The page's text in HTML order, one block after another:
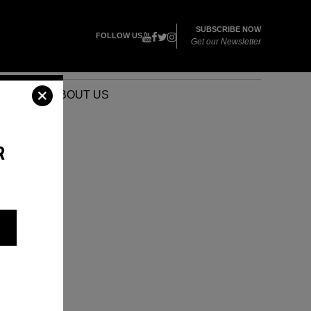
FOLLOW US
SUBSCRIBE NOW
Get our Newsletter
ABOUT US